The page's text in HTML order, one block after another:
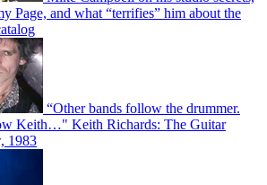
Page, and what “terrifies” him about the
“Other bands follow the drummer.
Keith…" Keith Richards: The Guitar
1983